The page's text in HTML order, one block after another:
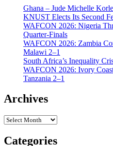
Ghana – Jude Michelle
KNUST Elects Its Second
WAFCON 2026: Nigeria
Quarter-Finals
WAFCON 2026: Zambia
Malawi 2–1
South Africa’s Inequality
WAFCON 2026: Ivory
Tanzania 2–1
Archives
Archives
Categories